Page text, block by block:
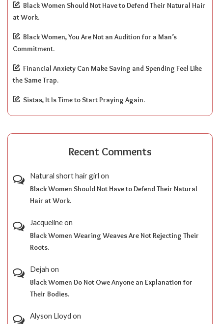
Black Women Should Not Have to Defend Their Natural Hair
at Work.
Black Women, You Are Not an Audition for a Man’s
Commitment.
Financial Anxiety Can Make Saving and Spending Feel Like
the Same Trap.
Sistas, It Is Time to Start Praying Again.
Recent Comments
Natural short hair girl on
Black Women Should Not Have to Defend Their Natural
Hair at Work.
Jacquelineon
Black Women Wearing Weaves Are Not Rejecting Their
Roots.
Dejah on
Black Women Do Not Owe Anyone an Explanation for
Their Bodies.
Alyson Lloyd on